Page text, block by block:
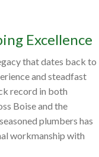
Excellence
that dates back to
and steadfast
record in both
Boise and the
plumbers has
workmanship with